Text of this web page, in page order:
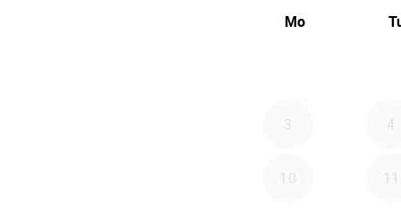
Mo
3 4
10 11